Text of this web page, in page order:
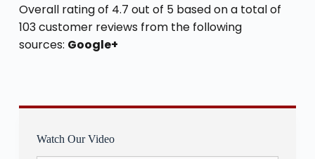
Overall rating of 4.7 out of 5 based on a total of
103 customer reviews from the following
sources: Google+
Watch Our Video